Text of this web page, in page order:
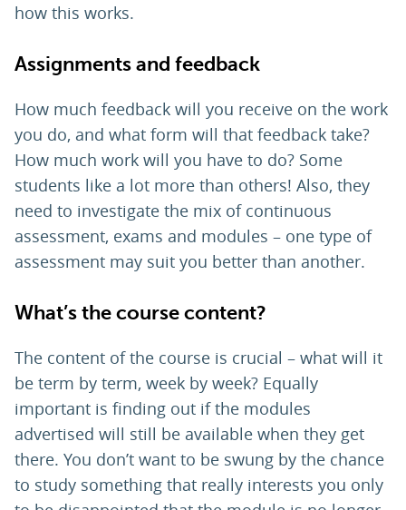
how this works.
Assignments and feedback
How much feedback will you receive on the work
you do, and what form will that feedback take?
How much work will you have to do? Some
students like a lot more than others! Also, they
need to investigate the mix of continuous
assessment, exams and modules – one type of
assessment may suit you better than another.
What’s the course content?
The content of the course is crucial – what will it
be term by term, week by week? Equally
important is finding out if the modules
advertised will still be available when they get
there. You don’t want to be swung by the chance
to study something that really interests you only